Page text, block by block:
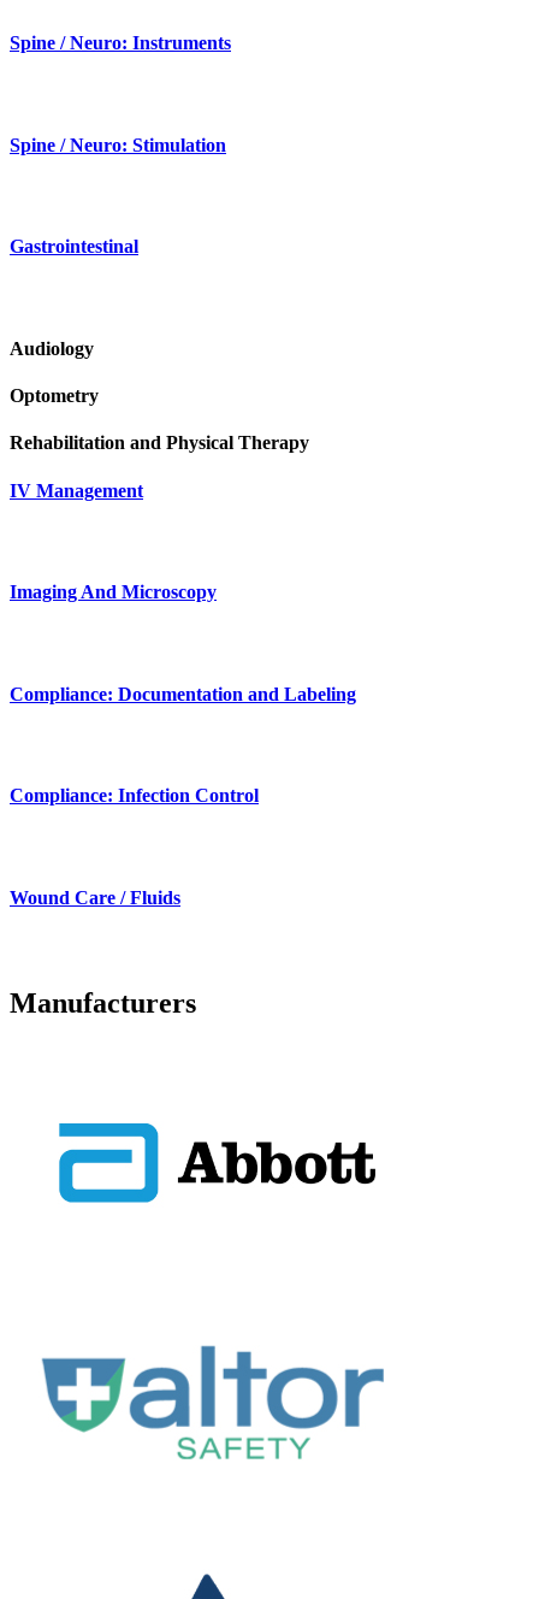
Spine / Neuro: Instruments
Spine / Neuro: Stimulation
Gastrointestinal
Audiology
Optometry
Rehabilitation and Physical Therapy
IV Management
Imaging And Microscopy
Compliance: Documentation and Labeling
Compliance: Infection Control
Wound Care / Fluids
Manufacturers